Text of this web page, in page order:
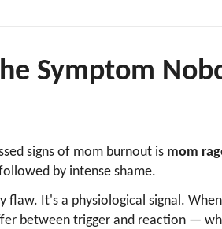
Symptom
signs of mom burnout is mom
by intense shame.
flaw. It's a physiological signal.
between trigger and reaction —